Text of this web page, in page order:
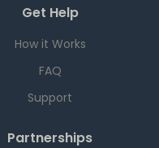
Get Help
How it Works
FAQ
Support
Partnerships